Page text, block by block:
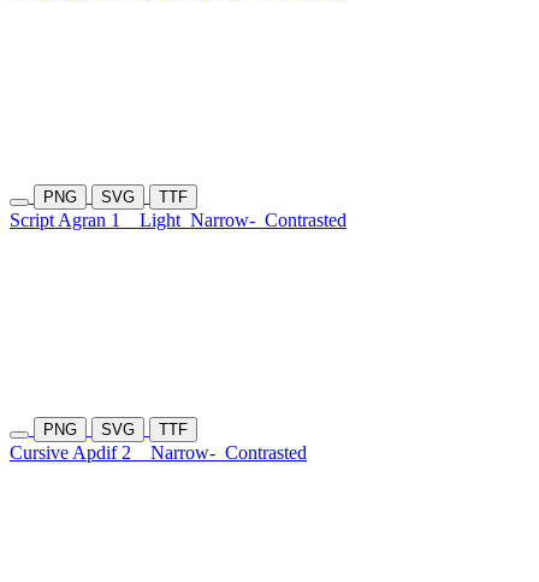
PNG SVG TTF
Script Agran 1 Light Narrow- Contrasted
PNG SVG TTF
Cursive Apdif 2 Narrow- Contrasted